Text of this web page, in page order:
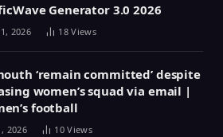
Generator 3.0 2026
2026 18Views
‘remain committed’ despite
women’s squad via email |
football
2026 10Views